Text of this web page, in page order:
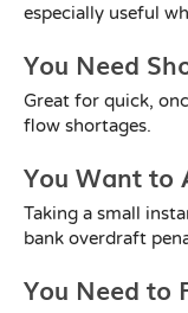
especially useful
You Need
Great for quick,
flow shortages.
You Want to
Taking a small
bank overdraft
You Need to